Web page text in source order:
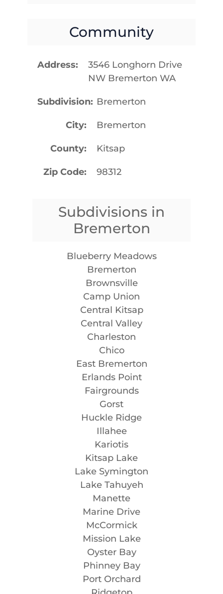
Community
Address
3546 Longhorn Drive
NW Bremerton WA
Subdivision Bremerton
City Bremerton
County Kitsap
Zip Code 98312
Subdivisions in
Bremerton
Blueberry Meadows
Bremerton
Brownsville
Camp Union
Central Kitsap
Central Valley
Charleston
Chico
East Bremerton
Erlands Point
Fairgrounds
Gorst
Huckle Ridge
Illahee
Kariotis
Kitsap Lake
Lake Symington
Lake Tahuyeh
Manette
Marine Drive
McCormick
Mission Lake
Oyster Bay
Phinney Bay
Port Orchard